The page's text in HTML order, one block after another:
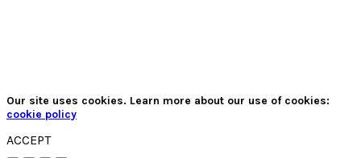
Our site uses cookies. Learn more about our use of cookies:
cookie policy
ACCEPT